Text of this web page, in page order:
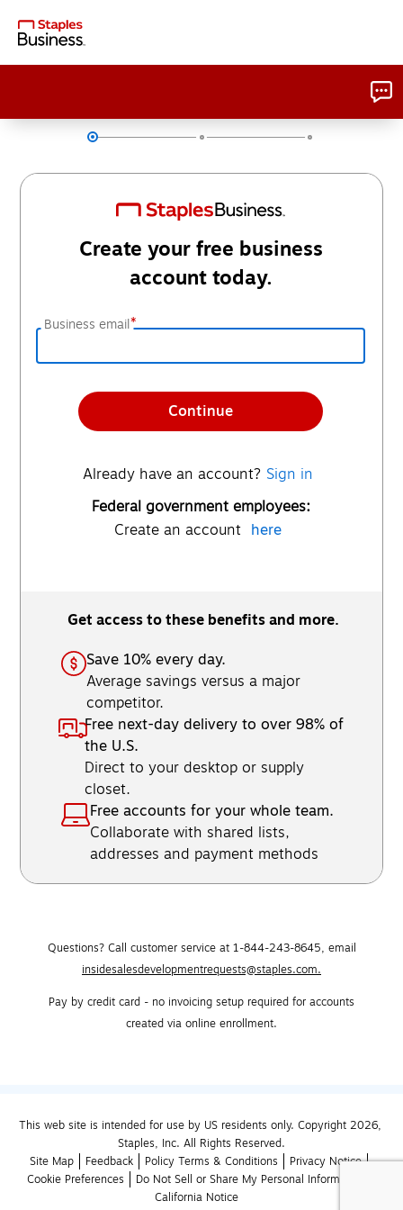
Create your free business
account today.
Business email*
Continue
Already have an account? Sign in
Federal government employees:
Create an account here
Get access to these benefits and more.
Save 10% every day.
Average savings versus a major
competitor.
Free next-day delivery to over 98% of
the U.S.
Direct to your desktop or supply
closet.
Free accounts for your whole team.
Collaborate with shared lists,
addresses and payment methods
Questions? Call customer service at 1-844-243-8645, email
insidesalesdevelopmentrequests@staples.com.
Pay by credit card - no invoicing setup required for accounts
created via online enrollment.
This web site is intended for use by US residents only. Copyright 2026,
Staples, Inc. All Rights Reserved.
Site Map
Feedback Policy Terms & Conditions
Privacy Notice
Cookie Preferences
Do Not Sell or Share My Personal Information
California Notice